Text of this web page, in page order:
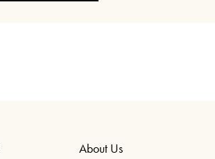
About Us